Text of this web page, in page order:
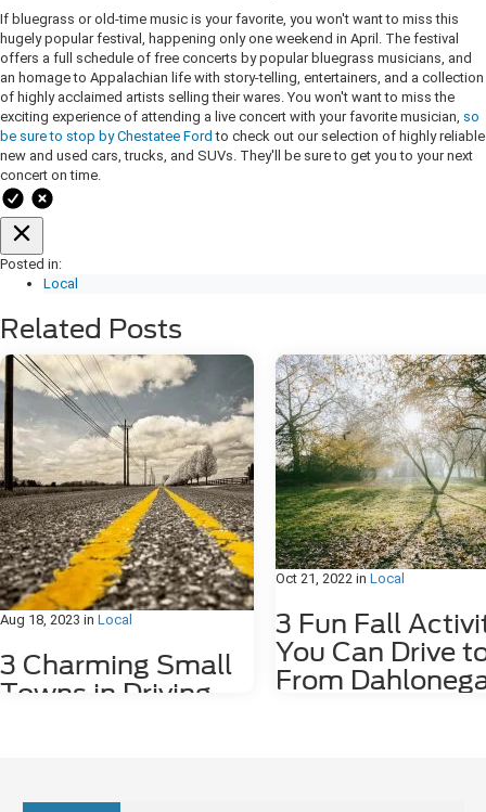
If bluegrass or old-time music is your favorite, you won't want to miss this
hugely popular festival, happening only one weekend in April. The festival
offers a full schedule of free concerts by popular bluegrass musicians, and
an homage to Appalachian life with story-telling, entertainers, and a collection
of highly acclaimed artists selling their wares. You won't want to miss the
exciting experience of attending a live concert with your favorite musician, so
be sure to stop by Chestatee Ford to check out our selection of highly reliable
new and used cars, trucks, and SUVs. They'll be sure to get you to your next
concert on time.
Posted in:
Local
Related Posts
Aug 18, 2023 in Local
3 Charming Small
Towns in Driving
Ridge Mountains, the city of Dahlonega,
Oct 21, 2022 in Local
3 Fun Fall
You Can Drive
From